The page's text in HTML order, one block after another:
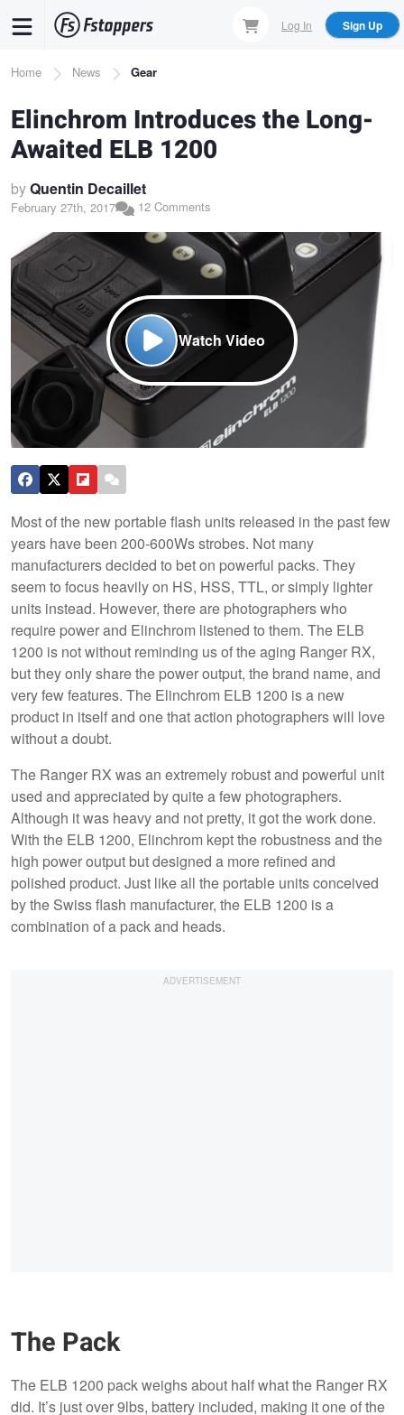
content
Log In Sign Up
Breadcrumb
Home News Gear
Elinchrom Introduces the Long-
Awaited ELB 1200
byQuentin Decaillet
February 27th, 2017 12 Comments
Watch Video
Most of the new portable flash units released in the past few
years have been 200-600Ws strobes. Not many
manufacturers decided to bet on powerful packs. They
seem to focus heavily on HS, HSS, TTL, or simply lighter
units instead. However, there are photographers who
require power and Elinchrom listened to them. The ELB
1200 is not without reminding us of the aging Ranger RX,
but they only share the power output, the brand name, and
very few features. The Elinchrom ELB 1200 is a new
product in itself and one that action photographers will love
without a doubt.
The Ranger RX was an extremely robust and powerful unit
used and appreciated by quite a few photographers.
Although it was heavy and not pretty, it got the work done.
With the ELB 1200, Elinchrom kept the robustness and the
high power output but designed a more refined and
polished product. Just like all the portable units conceived
by the Swiss flash manufacturer, the ELB 1200 is a
combination of a pack and heads.
The Pack
The ELB 1200 pack weighs about half what the Ranger RX
did. It’s just over 9lbs, battery included, making it one of the